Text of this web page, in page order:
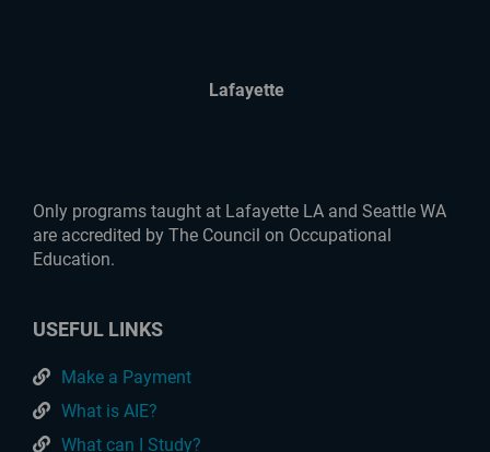
Lafayette
Only programs taught at Lafayette LA and Seattle WA
are accredited by The Council on Occupational
Education.
USEFUL LINKS
Make a Payment
What is AIE?
What can I Study?